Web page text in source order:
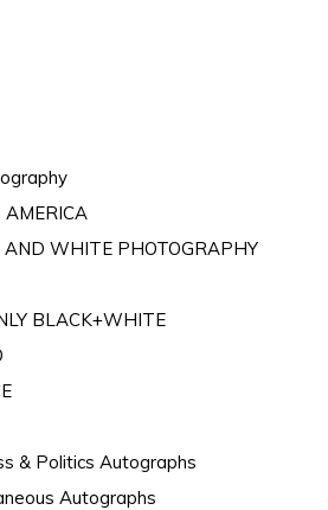
AND WHITE PHOTOGRAPHY
BLACK+WHITE
& Politics Autographs
Autographs